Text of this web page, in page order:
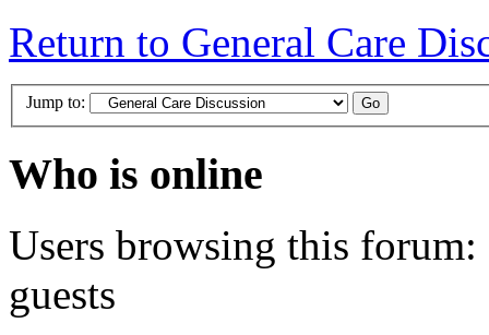
Return to General Care
Jump to:
Who is online
Users browsing this forum:
guests